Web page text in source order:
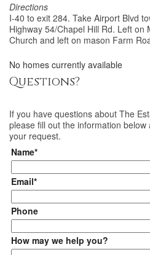
Directions
I-40 to exit 284. Take Airport Blvd
Highway 54/Chapel Hill Rd. Left on
Church and left on mason Farm
No homes currently available
Questions?
If you have questions about The
please fill out the information
your request.
Name*
Email*
Phone
How may we help you?